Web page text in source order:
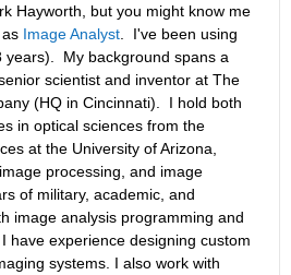
Hayworth, but you might know me
Image Analyst.  I've been using
years).  My background spans a
scientist and inventor at The
(HQ in Cincinnati).  I hold both
in optical sciences from the
at the University of Arizona,
processing, and image
of military, academic, and
image analysis programming and
have experience designing custom
systems. I also work with